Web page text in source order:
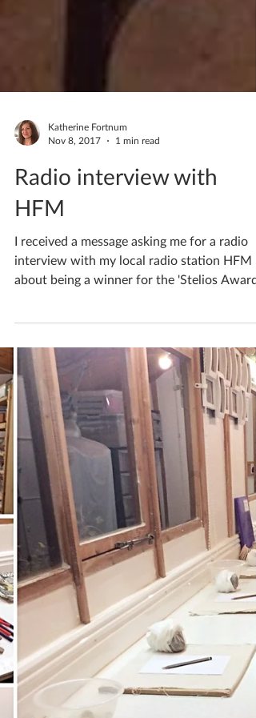
Katherine Fortnum
Nov 8, 2017
Radio interview with
HFM
about being a winner for the 'Stelios Awards
for...